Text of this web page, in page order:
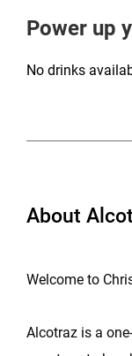
Power up
No drinks
About
Welcome to
Alcotraz is a